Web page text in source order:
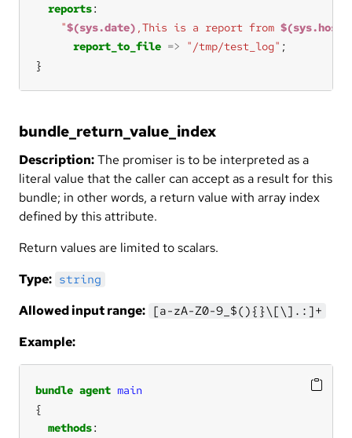
reports
"$(sys.date) ,This is a report from $(sys.host)
report_to_file => "/tmp/test_log"
}
bundle_return_value_index
Description:The promiser is to be interpreted as a
literal value that the caller can accept as a result for this
bundle; in other words, a return value with array index
defined by this attribute.
Return values are limited to scalars.
Type: string
Allowed input range: [a-zA-Z0-9_$(){}\[\].:]+
Example:
bundle agent main
methods